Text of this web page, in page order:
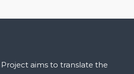
aims to translate the